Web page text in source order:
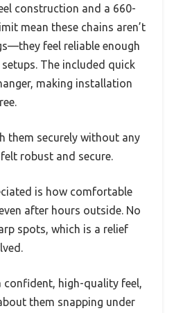
construction and a 660-
mean these chains aren’t
feel reliable enough
The included quick
making installation
them securely without any
robust and secure.
is how comfortable
after hours outside. No
spots, which is a relief
confident, high-quality feel,
them snapping under